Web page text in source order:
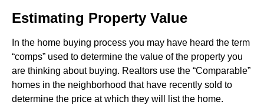
Estimating Property Value
In the home buying process you may have heard the term
“comps” used to determine the value of the property you
are thinking about buying. Realtors use the “Comparable”
homes in the neighborhood that have recently sold to
determine the price at which they will list the home.